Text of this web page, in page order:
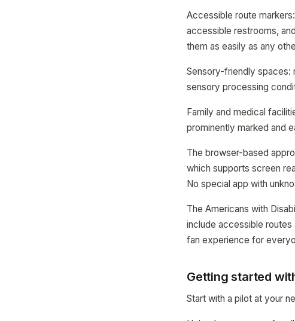
Accessible route
accessible restrooms,
them as easily as any
Sensory-friendly spaces:
sensory processing
Family and medical
prominently marked and
The browser-based
which supports screen
No special app with
The Americans with
include accessible routes
fan experience for
Getting started
Start with a pilot at your